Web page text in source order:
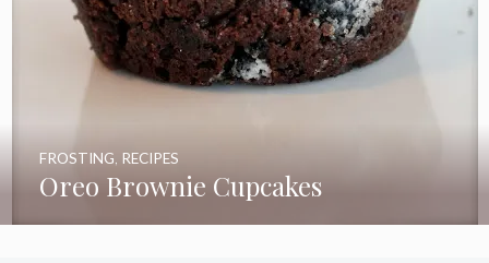
Oreo Brownie Cupcakes
FROSTING RECIPES